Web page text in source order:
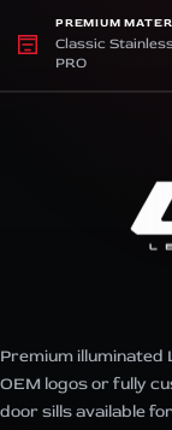
PREMIUM
Classic
PRO
Premium illuminated
OEM logos or fully
door sills available